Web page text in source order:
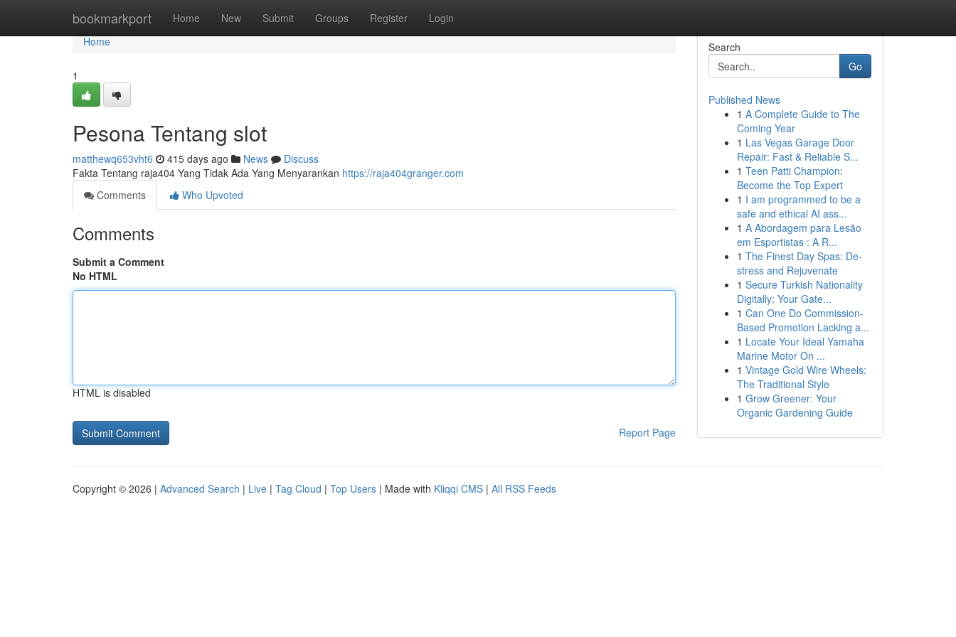
bookmarkport Home New Submit Groups Register Login
Home
Home
1
Pesona Tentang slot
matthewq653vht6 415 days ago News
Discuss
Fakta Tentang raja404 Yang Tidak Ada Yang Menyarankan https://raja404granger.com
Comments
Who Upvoted
Comments
Submit a Comment
No HTML
HTML is disabled
Report Page
Search
Go
Published News
1 A Complete Guide to The
Coming Year
1 Las Vegas Garage Door
Repair: Fast & Reliable S...
1 Teen Patti Champion:
Become the Top Expert
1 I am programmed to be a
safe and ethical AI ass...
1 A Abordagem para Lesão
em Esportistas : A R...
1 The Finest Day Spas: De-
stress and Rejuvenate
1 Secure Turkish Nationality
Digitally: Your Gate...
1 Can One Do Commission-
Based Promotion Lacking a...
1 Locate Your Ideal Yamaha
Marine Motor On ...
1 Vintage Gold Wire Wheels:
The Traditional Style
1 Grow Greener: Your
Organic Gardening Guide
Copyright © 2026 | Advanced Search | Live | Tag Cloud | Top Users | Made with Kliqqi CMS | All RSS Feeds